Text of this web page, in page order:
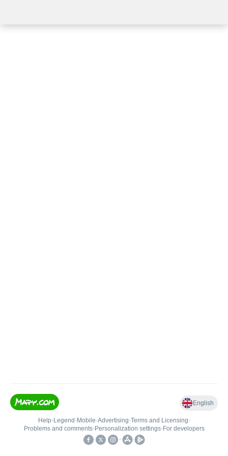
English
Help• Legend • Mobile•Advertising•Terms and Licensing•
Problems and comments• Personalization settings• For developers
•